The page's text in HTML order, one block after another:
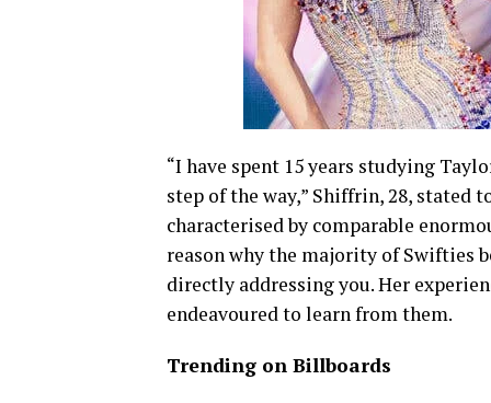
“I have spent 15 years studying
step of the way,” Shiffrin, 28, stated
characterised by comparable
reason why the majority of Swifties
directly addressing you. Her
endeavoured to learn from them.
Trending on Billboards